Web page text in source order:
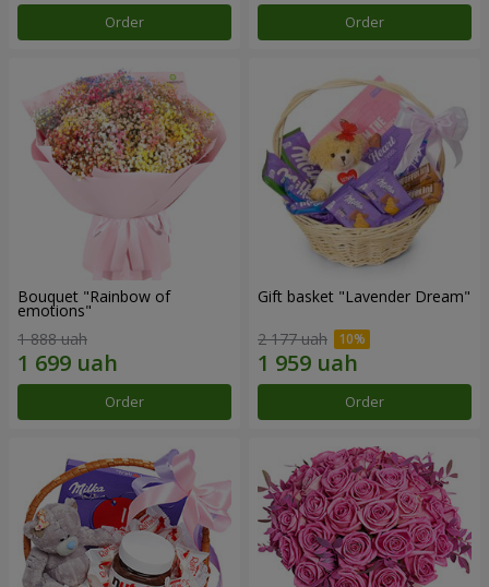
Order Order
Bouquet "Rainbow of
emotions"
1 888 uah
Order
Gift basket "Lavender Dream"
2 177 uah
Order